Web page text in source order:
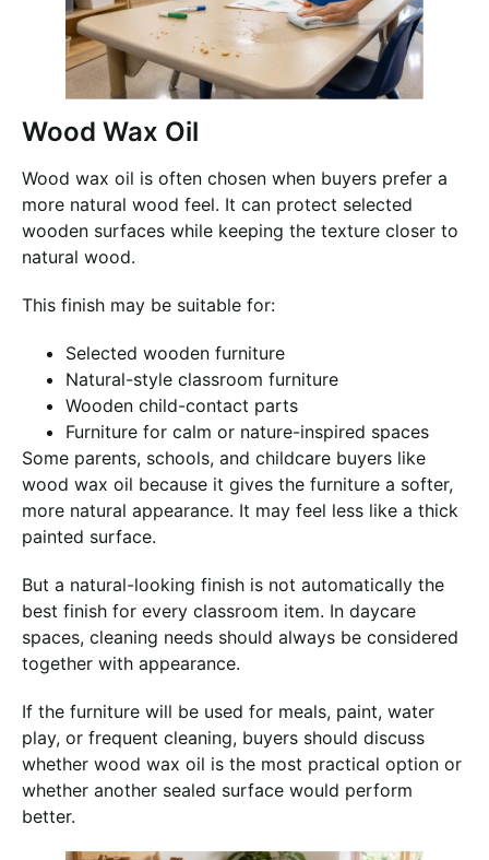
Wood Wax Oil
Wood wax oil is often chosen when buyers prefer a
more natural wood feel. It can protect selected
wooden surfaces while keeping the texture closer to
natural wood.
This finish may be suitable for:
Selected wooden furniture
Natural-style classroom furniture
Wooden child-contact parts
Furniture for calm or nature-inspired spaces
Some parents, schools, and childcare buyers like
wood wax oil because it gives the furniture a softer,
more natural appearance. It may feel less like a thick
painted surface.
But a natural-looking finish is not automatically the
best finish for every classroom item. In daycare
spaces, cleaning needs should always be considered
together with appearance.
If the furniture will be used for meals, paint, water
play, or frequent cleaning, buyers should discuss
whether wood wax oil is the most practical option or
whether another sealed surface would perform
better.